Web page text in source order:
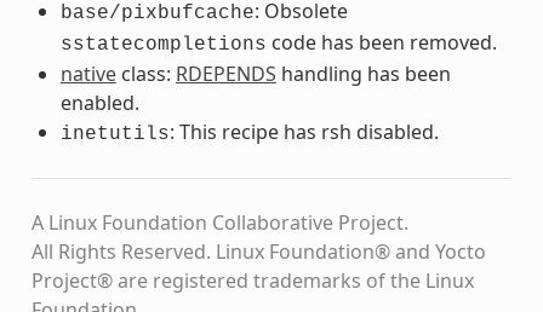
base/pixbufcache: Obsolete
sstatecompletions code has been removed.
nativeclass: RDEPENDS handling has been
enabled.
inetutils: This recipe has rsh disabled.
A Linux Foundation Collaborative Project.
All Rights Reserved. Linux Foundation® and Yocto
Project® are registered trademarks of the Linux